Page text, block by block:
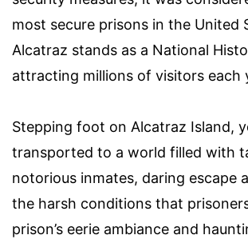
most secure prisons in the United
Alcatraz stands as a National
attracting millions of visitors each
Stepping foot on Alcatraz Island,
transported to a world filled with
notorious inmates, daring escape
the harsh conditions that
prison’s eerie ambiance and